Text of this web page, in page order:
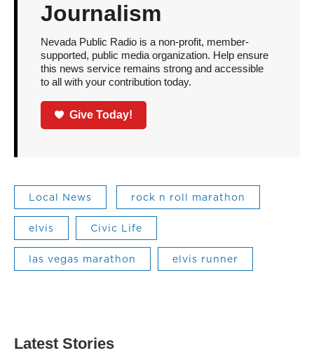
Journalism
Nevada Public Radio is a non-profit, member-
supported, public media organization. Help ensure
this news service remains strong and accessible
to all with your contribution today.
Give Today!
Local News rock n roll marathon
elvis Civic Life
las vegas marathon elvis runner
Latest Stories